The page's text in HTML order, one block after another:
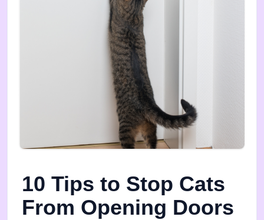
10 Tips to Stop Cats
From Opening Doors